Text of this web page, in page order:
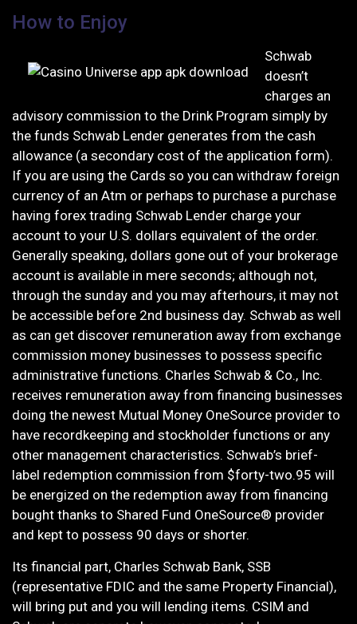
How to Enjoy
Schwab
doesn’t
charges an
advisory commission to the Drink Program simply by
the funds Schwab Lender generates from the cash
allowance (a secondary cost of the application form).
If you are using the Cards so you can withdraw foreign
currency of an Atm or perhaps to purchase a purchase
having forex trading Schwab Lender charge your
account to your U.S. dollars equivalent of the order.
Generally speaking, dollars gone out of your brokerage
account is available in mere seconds; although not,
through the sunday and you may afterhours, it may not
be accessible before 2nd business day. Schwab as well
as can get discover remuneration away from exchange
commission money businesses to possess specific
administrative functions. Charles Schwab & Co., Inc.
receives remuneration away from financing businesses
doing the newest Mutual Money OneSource provider to
have recordkeeping and stockholder functions or any
other management characteristics. Schwab’s brief-
label redemption commission from $forty-two.95 will
be energized on the redemption away from financing
bought thanks to Shared Fund OneSource® provider
and kept to possess 90 days or shorter.
Its financial part, Charles Schwab Bank, SSB
(representative FDIC and the same Property Financial),
will bring put and you will lending items. CSIM and